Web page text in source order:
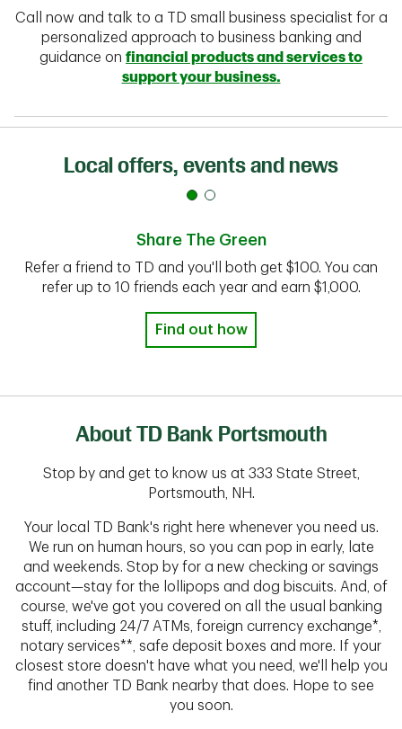
Call now and talk to a TD small business specialist for a
personalized approach to business banking and
guidance on financial products and services to
support your business.
Local offers, events and news
Share The Green
Refer a friend to TD and you'll both get $100. You can
refer up to 10 friends each year and earn $1,000.
Find out how
About TD Bank Portsmouth
Stop by and get to know us at 333 State Street,
Portsmouth, NH.
Your local TD Bank's right here whenever you need us.
We run on human hours, so you can pop in early, late
and weekends. Stop by for a new checking or savings
account—stay for the lollipops and dog biscuits. And, of
course, we've got you covered on all the usual banking
stuff, including 24/7 ATMs, foreign currency exchange*,
notary services**, safe deposit boxes and more. If your
closest store doesn't have what you need, we'll help you
find another TD Bank nearby that does. Hope to see
you soon.